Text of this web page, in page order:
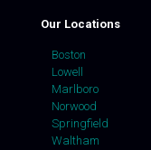
Our Locations
Boston
Lowell
Marlboro
Norwood
Springfield
Waltham